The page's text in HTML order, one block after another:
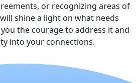
or recognizing areas of
shine a light on what needs
the courage to address it and
into your connections.